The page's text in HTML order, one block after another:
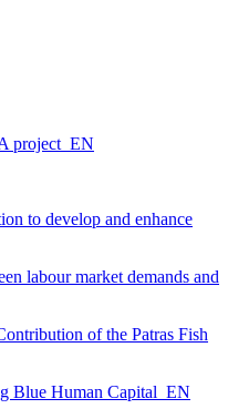
project_EN
to develop and enhance
labour market demands and
of the Patras Fish
Blue Human Capital_EN